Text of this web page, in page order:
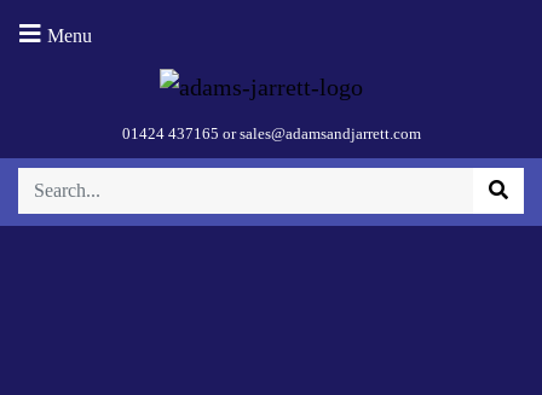
Menu
01424 437165 orsales@adamsandjarrett.com